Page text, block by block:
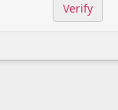
Verify